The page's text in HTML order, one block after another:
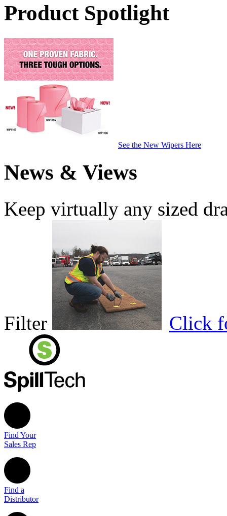
Product Spotlight
See the New Wipers Here
News & Views
Keep virtually any sized
Filter Click
Find Your
Sales Rep
Find a
Distributor